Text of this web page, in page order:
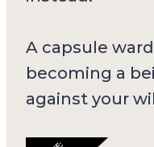
A capsule
becoming a
against your